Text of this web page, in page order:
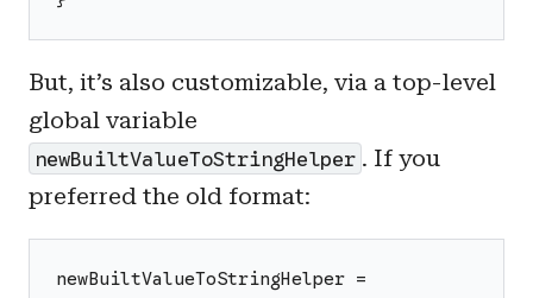
But, it’s also customizable, via a top-level
global variable
newBuiltValueToStringHelper . If you
preferred the old format:
newBuiltValueToStringHelper =